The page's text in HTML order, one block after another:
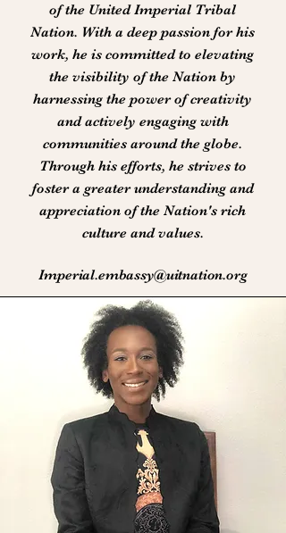
of the United Imperial Tribal
Nation. With a deep passion for his
work, he is committed to elevating
the visibility of the Nation by
harnessing the power of creativity
and actively engaging with
communities around the globe.
Through his efforts, he strives to
foster a greater understanding and
appreciation of the Nation's rich
culture and values.
Imperial.embassy@uitnation.org